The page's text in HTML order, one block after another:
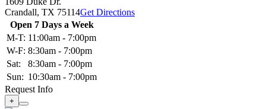
Crandall, TX 75114Get Directions
Open 7 Days a Week
M-T: 11:00am - 7:00pm
W-F: 8:30am - 7:00pm
Sat:
8:30am - 7:00pm
Sun: 10:30am - 7:00pm
Request Info
+